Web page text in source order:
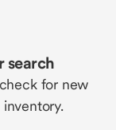
search
for new